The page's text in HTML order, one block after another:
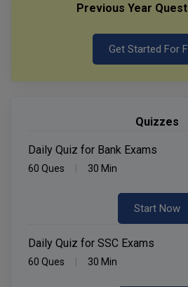
Previous Year
Get Started For
Quizzes
Daily Quiz for Bank Exams
60 Ques 30 Min
Start Now
Daily Quiz for SSC Exams
60 Ques 30 Min